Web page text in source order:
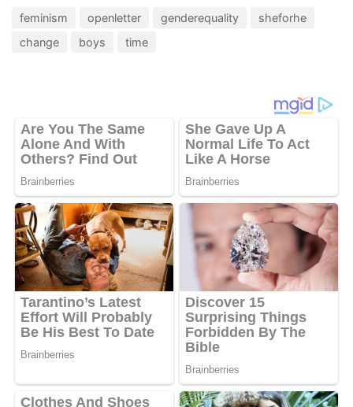
feminism openletter genderequality
sheforhe
change
boys time